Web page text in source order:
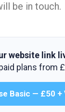
be in touch.
website link
plans from
Basic — £50 +